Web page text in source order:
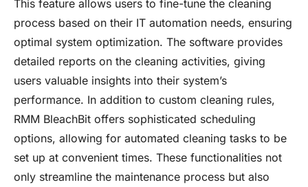
This feature allows users to fine-tune the cleaning
process based on their IT automation needs, ensuring
optimal system optimization. The software provides
detailed reports on the cleaning activities, giving
users valuable insights into their system’s
performance. In addition to custom cleaning rules,
RMM BleachBit offers sophisticated scheduling
options, allowing for automated cleaning tasks to be
set up at convenient times. These functionalities not
only streamline the maintenance process but also